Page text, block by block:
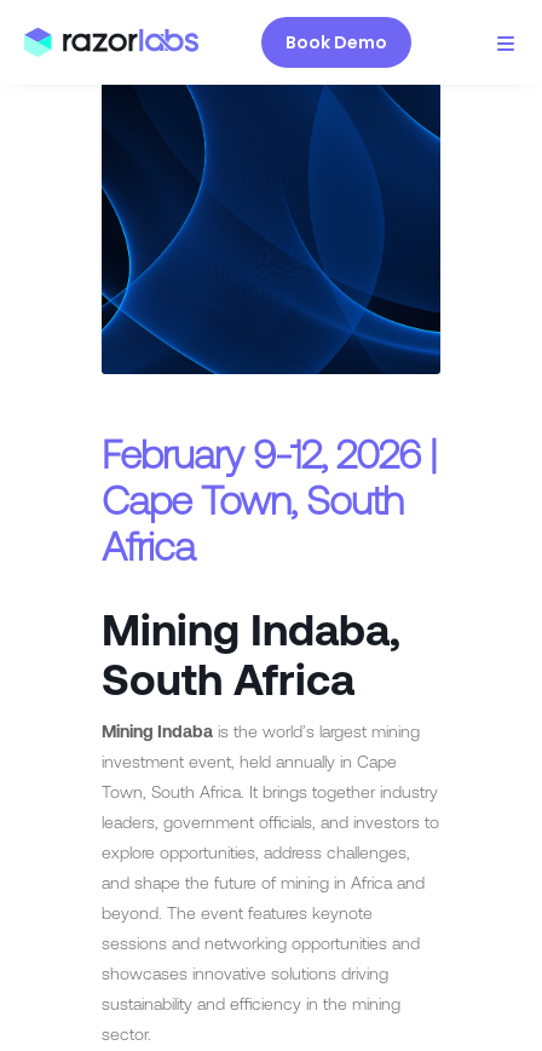
Book Demo
February 9-12, 2026 |
Cape Town, South
Africa
Mining Indaba,
South Africa
Mining Indaba is the world’s largest mining
investment event, held annually in Cape
Town, South Africa. It brings together industry
leaders, government officials, and investors to
explore opportunities, address challenges,
and shape the future of mining in Africa and
beyond. The event features keynote
sessions and networking opportunities and
showcases innovative solutions driving
sustainability and efficiency in the mining
sector.